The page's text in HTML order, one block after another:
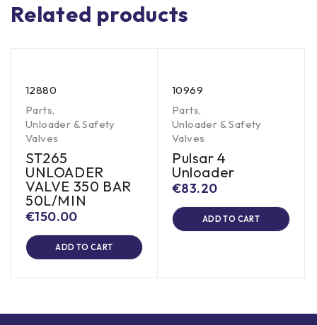
Related products
12880
Parts,
Unloader & Safety
Valves
ST265
UNLOADER
VALVE 350 BAR
50L/MIN
€150.00
ADD TO CART
10969
Parts,
Unloader & Safety
Valves
Pulsar 4
Unloader
€83.20
ADD TO CART